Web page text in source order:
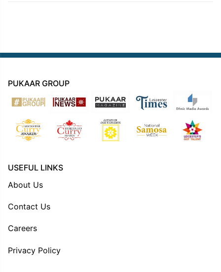
PUKAAR GROUP
USEFUL LINKS
About Us
Contact Us
Careers
Privacy Policy